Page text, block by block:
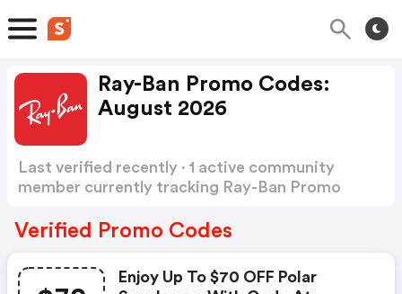
Ray-Ban Promo Codes:
August 2026
Last verified recently · 1 active community
member currently tracking Ray-Ban Promo
Verified Promo Codes
Enjoy Up To $70 OFF Polar